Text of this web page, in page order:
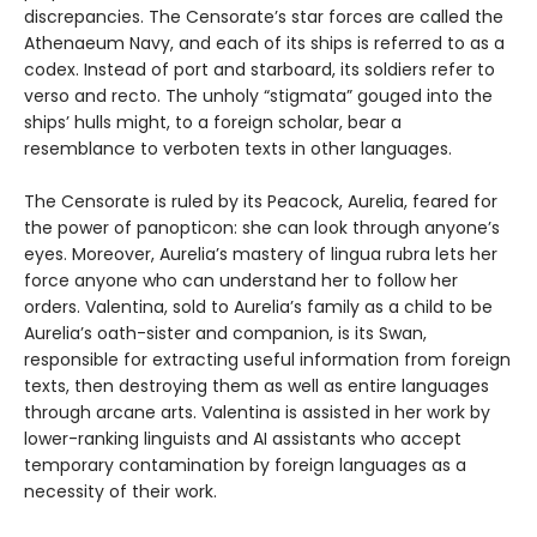
discrepancies. The Censorate’s star forces are called the
Athenaeum Navy, and each of its ships is referred to as a
codex. Instead of port and starboard, its soldiers refer to
verso and recto. The unholy “stigmata” gouged into the
ships’ hulls might, to a foreign scholar, bear a
resemblance to verboten texts in other languages.
The Censorate is ruled by its Peacock, Aurelia, feared for
the power of panopticon: she can look through anyone’s
eyes. Moreover, Aurelia’s mastery of lingua rubra lets her
force anyone who can understand her to follow her
orders. Valentina, sold to Aurelia’s family as a child to be
Aurelia’s oath-sister and companion, is its Swan,
responsible for extracting useful information from foreign
texts, then destroying them as well as entire languages
through arcane arts. Valentina is assisted in her work by
lower-ranking linguists and AI assistants who accept
temporary contamination by foreign languages as a
necessity of their work.